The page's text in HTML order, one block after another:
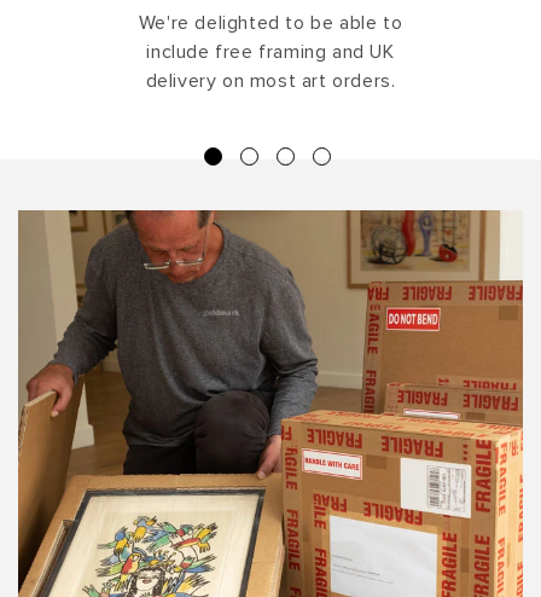
We're delighted to be able to
include free framing and UK
delivery on most art orders.